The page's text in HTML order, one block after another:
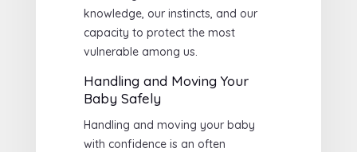
knowledge, our instincts, and our
capacity to protect the most
vulnerable among us.
Handling and Moving Your
Baby Safely
Handling and moving your baby
with confidence is an often